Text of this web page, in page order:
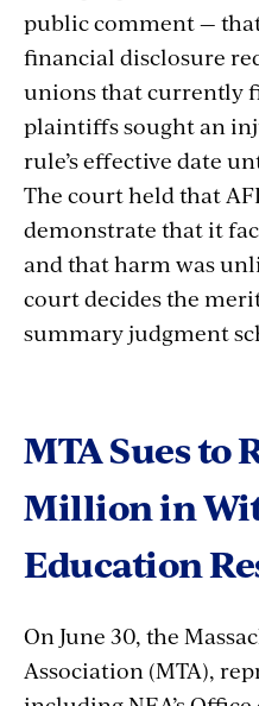
public comment —
financial disclosure
unions that currently
plaintiffs sought an
rule’s effective date
The court held that
demonstrate that it
and that harm was
courtdecidesthe
summaryjudgment
MTA Sues to
Million in
Education
On June 30, the
Association (MTA),